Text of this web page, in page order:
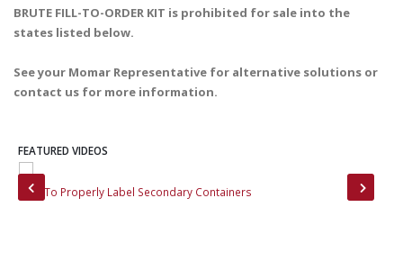
BRUTE FILL-TO-ORDER KIT is prohibited for sale into the
states listed below.
See your Momar Representative for alternative solutions or
contact us for more information.
FEATURED VIDEOS
How To Properly Label Secondary Containers